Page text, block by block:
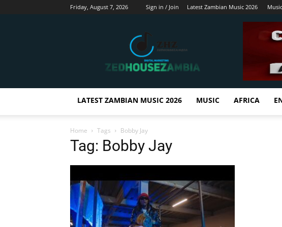
Friday, August 7, 2026 Sign in / Join Latest Zambian Music 2026 Music
Zedhousezambia
LATEST ZAMBIAN MUSIC 2026 MUSIC AFRICA
Home Tags Bobby Jay
Tag: Bobby Jay